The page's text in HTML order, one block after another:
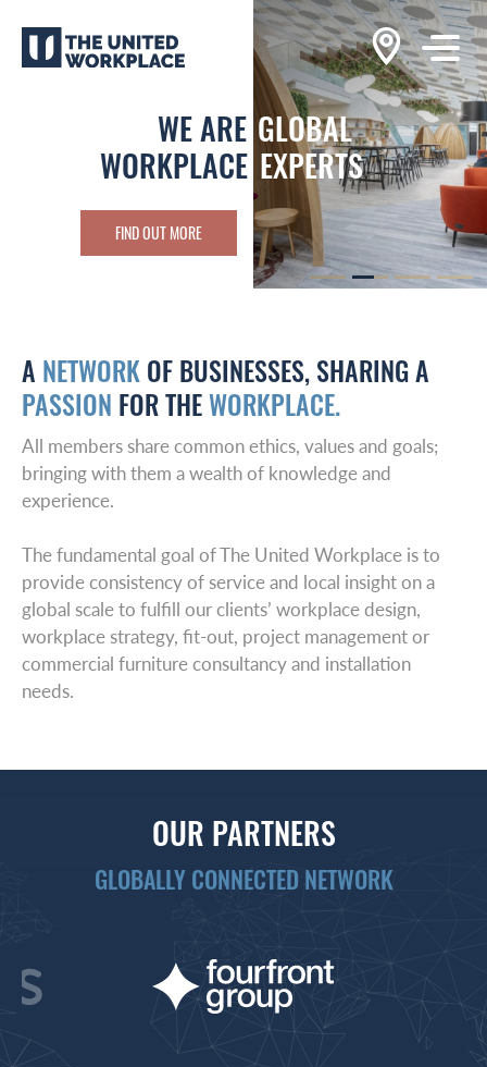
WE ARE
WORKPLACE
FIND OUT MORE
GLOBAL
EXPERTS
A NETWORK OF BUSINESSES, SHARING A
PASSION FOR THEWORKPLACE.
All members share common ethics, values and goals;
bringing with them a wealth of knowledge and
experience.
The fundamental goal of The United Workplace is to
provide consistency of service and local insight on a
global scale to fulfill our clients’ workplace design,
workplace strategy, fit-out, project management or
commercial furniture consultancy and installation
needs.
OUR PARTNERS
GLOBALLY CONNECTED NETWORK